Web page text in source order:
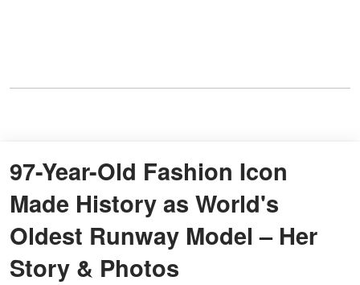
97-Year-Old Fashion Icon
Made History as World's
Oldest Runway Model – Her
Story & Photos